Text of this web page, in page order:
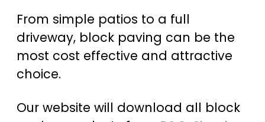
From simple patios to a full
driveway, block paving can be the
most cost effective and attractive
choice.
Our website will download all block